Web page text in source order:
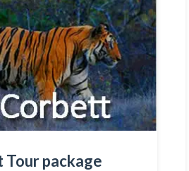
Tour package